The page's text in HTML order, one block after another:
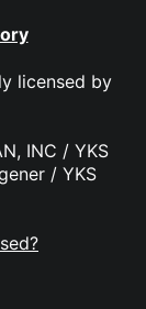
licensed by
INC / YKS
/ YKS